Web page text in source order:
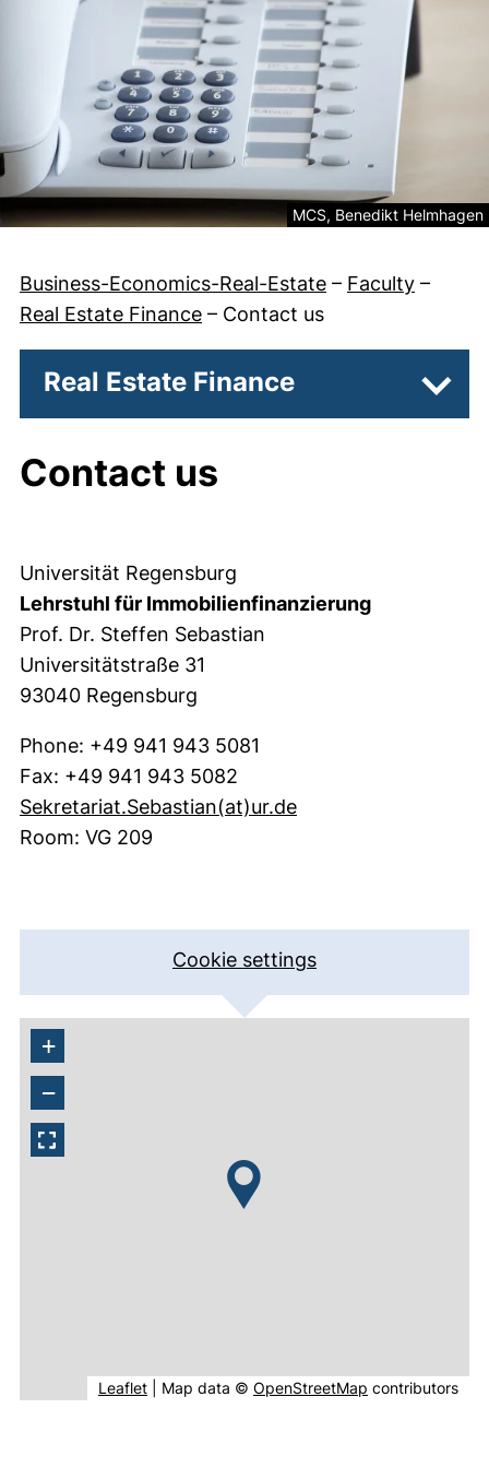
Legal information about
MCS, Benedikt Helmhagen
Business-Economics-Real-Estate – Faculty –
Real Estate Finance – Contact us
Real Estate Finance
Contact us
Universität Regensburg
Lehrstuhl für Immobilienfinanzierung
Prof. Dr. Steffen Sebastian
Universitätstraße 31
93040 Regensburg
Phone: +49 941 943 5081
Fax: +49 941 943 5082
Sekretariat.Sebastian​(at)​ur.de(opens your email
Room: VG 209
Cookie settings
+
−
Leaflet(external link, opens in new window).
Map data © OpenStreetMap (external link,
contributors